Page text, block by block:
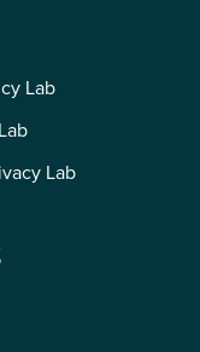
Lab
Lab